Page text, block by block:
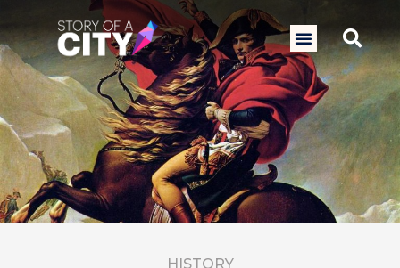
content
Menu
HISTORY